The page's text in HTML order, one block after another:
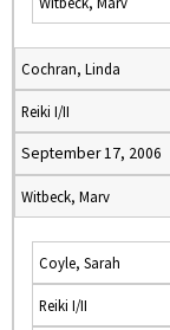
Cochran, Linda
Reiki I/II
September 17, 2006
Witbeck, Marv
Coyle, Sarah
Reiki I/II